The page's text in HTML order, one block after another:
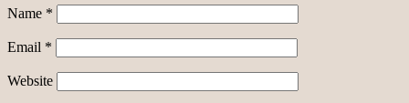
Name *
Email *
Website